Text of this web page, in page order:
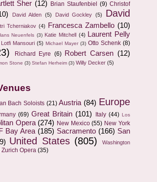
Sher (12) Brian Staufenbiel (9) Christof
David Alden (5) David Gockley (5)
David
Tcherniakov (4) Francesca Zambello (10)
Neuenfels (3) Katie Mitchell (4)
Laurent Pelly
Lotfi Mansouri (5) Michael Mayer (3) Otto Schenk (8)
Richard Eyre (6) Robert Carsen (12)
Stone (3) Stefan Herheim (3) Willy Decker (5)
Bach Soloists (21) Austria (84) Europe
(69) Great Britain (101) Italy (44) Los
Opera (274) New Mexico (55) New York
Bay Area (185) Sacramento (166) San
United States (805)
Washington
Zurich Opera (35)